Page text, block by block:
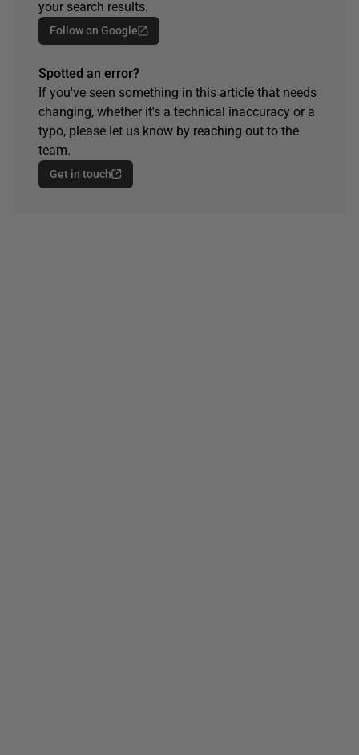
your search results.
Follow on Google
Spotted an error?
If you've seen something in this article that needs
changing, whether it's a technical inaccuracy or a
typo, please let us know by reaching out to the
team.
Get in touch